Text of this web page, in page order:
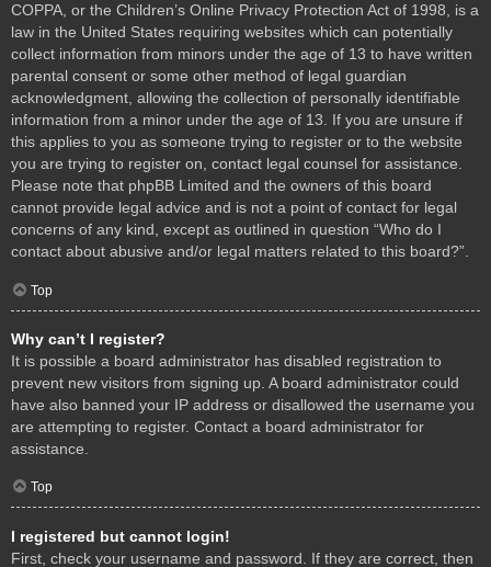
COPPA, or the Children’s Online Privacy Protection Act of 1998, is a
law in the United States requiring websites which can potentially
collect information from minors under the age of 13 to have written
parental consent or some other method of legal guardian
acknowledgment, allowing the collection of personally identifiable
information from a minor under the age of 13. If you are unsure if
this applies to you as someone trying to register or to the website
you are trying to register on, contact legal counsel for assistance.
Please note that phpBB Limited and the owners of this board
cannot provide legal advice and is not a point of contact for legal
concerns of any kind, except as outlined in question “Who do I
contact about abusive and/or legal matters related to this board?”.
Top
Why can’t I register?
It is possible a board administrator has disabled registration to
prevent new visitors from signing up. A board administrator could
have also banned your IP address or disallowed the username you
are attempting to register. Contact a board administrator for
assistance.
Top
I registered but cannot login!
First, check your username and password. If they are correct, then